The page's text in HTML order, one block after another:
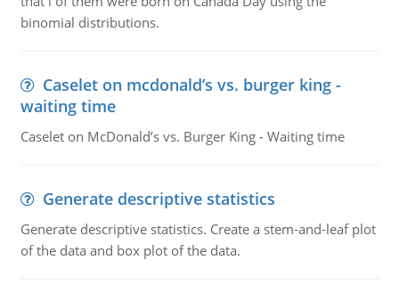
binomial distributions.
Caselet on mcdonald’s vs. burger king -
waiting time
Caselet on McDonald’s vs. Burger King - Waiting time
Generate descriptive statistics
Generate descriptive statistics. Create a stem-and-leaf plot
of the data and box plot of the data.